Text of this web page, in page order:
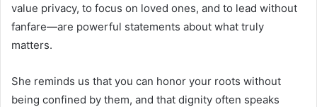
value privacy, to focus on loved ones, and to lead without
fanfare—are powerful statements about what truly
matters.
She reminds us that you can honor your roots without
being confined by them, and that dignity often speaks